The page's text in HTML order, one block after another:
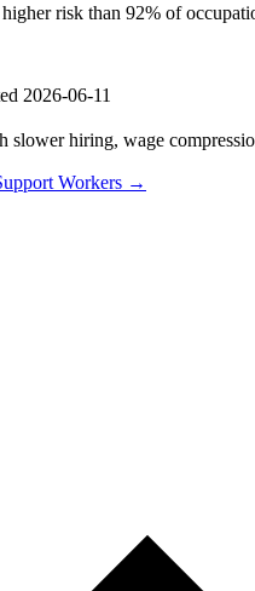
risk than 92% of
2026-06-11
hiring, wage
Workers →